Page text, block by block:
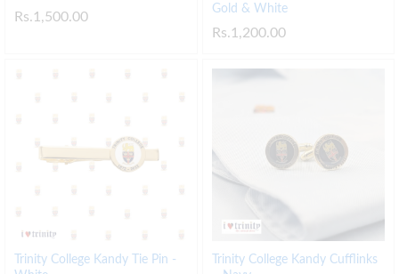
Rs.1,500.00
Gold & White
Rs.1,200.00
Trinity College Kandy Tie Pin -
Trinity College Kandy Cufflinks